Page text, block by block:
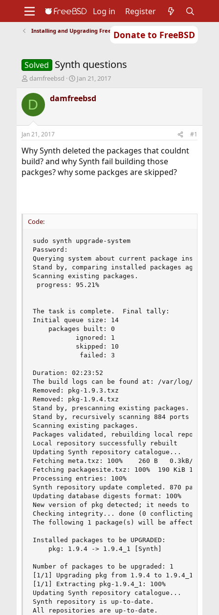
Donate to FreeBSD
Support
Foundation
Log in Register
Installing and Upgrading FreeBSD
Solved Synth questions
T
r
d
t
a
t
e
damfreebsd
S
a
r
t
e
Jan 21, 2017
D damfreebsd
Jan 21, 2017 #1
Why Synth deleted the packages that couldnt
build? and why Synth fail building those
packges? why some packges are skipped?
Code:
sudo synth upgrade-system
Password:
Querying system about current package
Stand by, comparing installed packages
Scanning existing packages.
progress: 95.21%
The task is complete.  Final tally:
Initial queue size: 14
    packages built: 0
           ignored: 1
           skipped: 10
            failed: 3
Duration: 02:23:52
The build logs can be found at: /var/log/synth
Removed: pkg-1.9.3.txz
Removed: pkg-1.9.4.txz
Stand by, prescanning existing packages.
Stand by, recursively scanning 884 ports
Scanning existing packages.
Packages validated, rebuilding local
Local repository successfully rebuilt
Updating Synth repository catalogue...
Fetching meta.txz: 100%    260 B   0.3kB/s
Fetching packagesite.txz: 100%  190 KiB
Processing entries: 100%
Synth repository update completed. 870 packages
Updating database digests format: 100%
New version of pkg detected; it needs to be
Checking integrity... done (0 conflicting)
The following 1 package(s) will be affected (of
Installed packages to be UPGRADED:
    pkg: 1.9.4 -> 1.9.4_1 [Synth]
Number of packages to be upgraded: 1
[1/1] Upgrading pkg from 1.9.4 to 1.9.4_1...
[1/1] Extracting pkg-1.9.4_1: 100%
Updating Synth repository catalogue...
Synth repository is up-to-date.
All repositories are up-to-date.